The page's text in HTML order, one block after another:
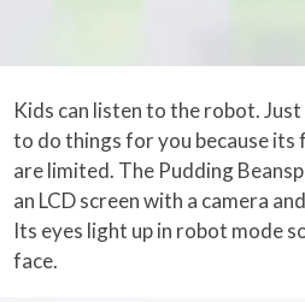
Kids can listen to the robot.
to do things for you because
are limited. The Pudding
an LCD screen with a camera
Its eyes light up in robot mode
face.